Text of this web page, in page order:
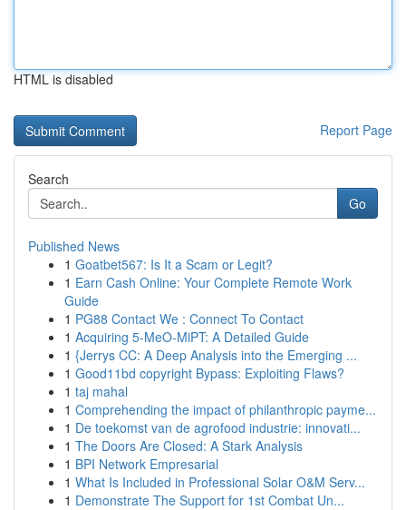
HTML is disabled
Report Page
Search
Go
Published News
1 Goatbet567: Is It a Scam or Legit?
1 Earn Cash Online: Your Complete Remote Work
Guide
1 PG88 Contact We : Connect To Contact
1 Acquiring 5-MeO-MiPT: A Detailed Guide
1 {Jerrys CC: A Deep Analysis into the Emerging ...
1 Good11bd copyright Bypass: Exploiting Flaws?
1 taj mahal
1 Comprehending the impact of philanthropic payme...
1 De toekomst van de agrofood industrie: innovati...
1 The Doors Are Closed: A Stark Analysis
1 BPI Network Empresarial
1 What Is Included in Professional Solar O&M Serv...
1 Demonstrate The Support for 1st Combat Un...